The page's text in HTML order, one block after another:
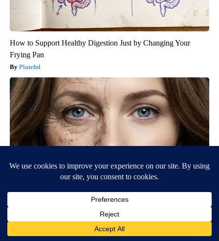
How to Support Healthy Digestion Just by Changing Your
Frying Pan
Plateful
Wrinkles: Most People Use Lotions. Koreans Do This Instead
(It's Genius)